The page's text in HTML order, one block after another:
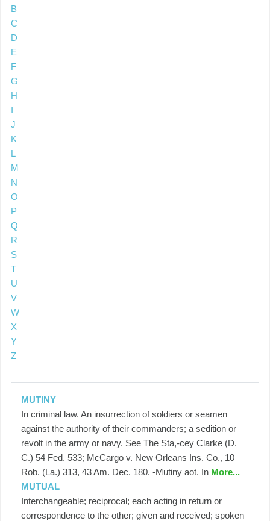
B
C
D
E
F
G
H
I
J
K
L
M
N
O
P
Q
R
S
T
U
V
W
X
Y
Z
MUTINY
In criminal law. An insurrection of soldiers or seamen
against the authority of their commanders; a sedition or
revolt in the army or navy. See The Sta,-cey Clarke (D.
C.) 54 Fed. 533; McCargo v. New Orleans Ins. Co., 10
Rob. (La.) 313, 43 Am. Dec. 180. -Mutiny aot. In More...
MUTUAL
Interchangeable; reciprocal; each acting in return or
correspondence to the other; given and received; spoken